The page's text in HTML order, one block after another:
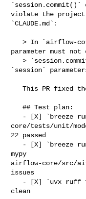
violate the project
`CLAUDE.md`:
   > In `airflow-core`, functions with a `session`
parameter must
   > `session.commit()`. Use keyword-only
`session`
   This PR fixed the violation.
   ## Test plan:
core/tests/unit/
22 passed
mypy
airflow-core/src/
issues
clean